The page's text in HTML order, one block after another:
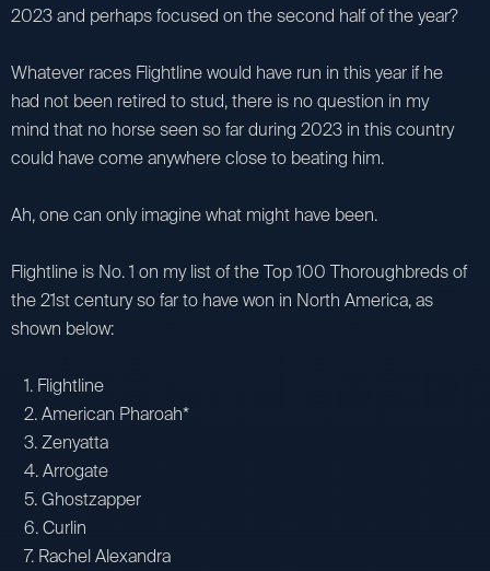
2023 and perhaps focused on the second half of the year?
Whatever races Flightline would have run in this year if he
had not been retired to stud, there is no question in my
mind that no horse seen so far during 2023 in this country
could have come anywhere close to beating him.
Ah, one can only imagine what might have been.
Flightline is No. 1 on my list of the Top 100 Thoroughbreds of
the 21st century so far to have won in North America, as
shown below:
1. Flightline
2. American Pharoah*
3. Zenyatta
4. Arrogate
5. Ghostzapper
6. Curlin
7. Rachel Alexandra